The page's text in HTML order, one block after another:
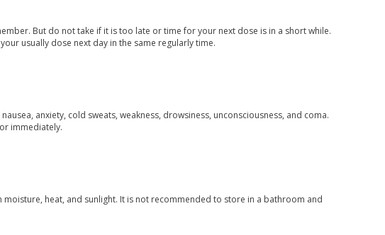
But do not take if it is too late or time for your next dose is in a short while.
usually dose next day in the same regularly time.
anxiety, cold sweats, weakness, drowsiness, unconsciousness, and coma.
immediately.
heat, and sunlight. It is not recommended to store in a bathroom and